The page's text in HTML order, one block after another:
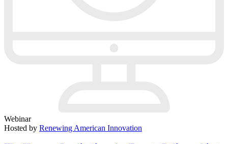
Webinar
Hosted by Renewing American Innovation